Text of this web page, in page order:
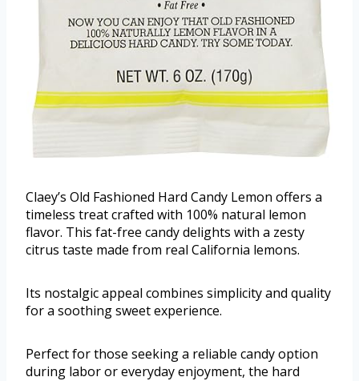
Claey’s Old Fashioned Hard Candy Lemon offers a
timeless treat crafted with 100% natural lemon
flavor. This fat-free candy delights with a zesty
citrus taste made from real California lemons.
Its nostalgic appeal combines simplicity and quality
for a soothing sweet experience.
Perfect for those seeking a reliable candy option
during labor or everyday enjoyment, the hard